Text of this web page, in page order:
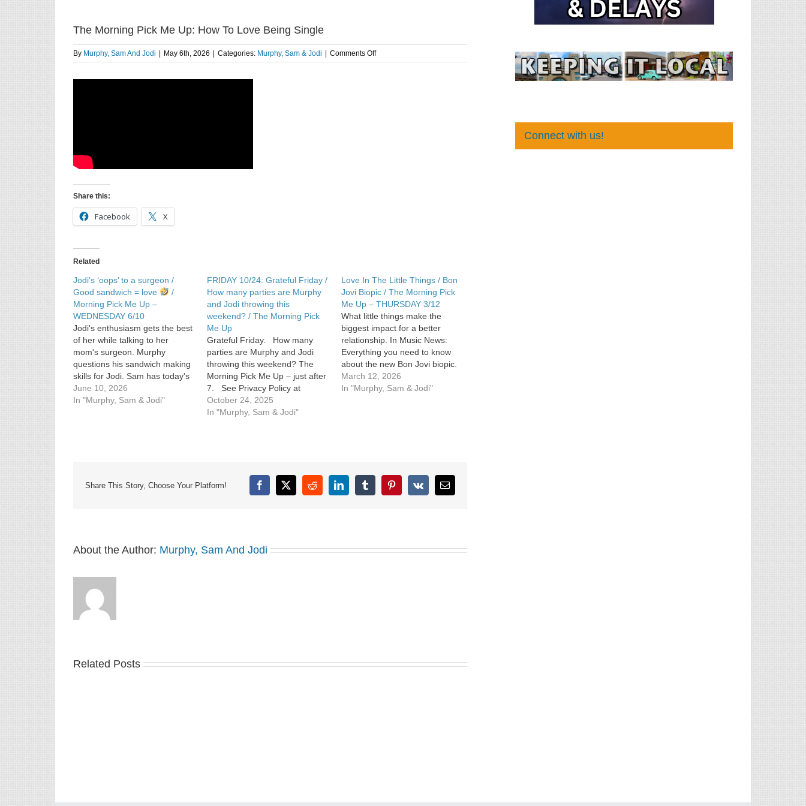
The Morning Pick Me Up: How To Love Being Single
By Murphy, Sam And Jodi May 6th, 2026 Categories: Murphy, Sam & Jodi Comments Offon
The
Share this:
Facebook X
Related
Jodi’s ‘oops’ to a surgeon /
Good sandwich = love
/
Morning Pick Me Up –
WEDNESDAY 6/10
Jodi's enthusiasm gets the best
of her while talking to her
mom's surgeon. Murphy
questions his sandwich making
skills for Jodi. Sam has today's
Morning Pick Me Up courtesy of
singer Stevie Nicks.. See
June 10, 2026
In "Murphy, Sam & Jodi"
FRIDAY 10/24: Grateful Friday /
How many parties are Murphy
and Jodi throwing this
weekend? / The Morning Pick
Me Up
Grateful Friday. How many
parties are Murphy and Jodi
throwing this weekend? The
Morning Pick Me Up – just after
7. See Privacy Policy at
https://art19.com/privacy and
California Privacy Notice at
October 24, 2025
In "Murphy, Sam & Jodi"
Love In The Little Things / Bon
Jovi Biopic / The Morning Pick
Me Up – THURSDAY 3/12
What little things make the
biggest impact for a better
relationship. In Music News:
Everything you need to know
about the new Bon Jovi biopic.
The Morning Pick Me Up. See
omnystudio.com/listener for
March 12, 2026
In "Murphy, Sam & Jodi"
Share This Story, Choose Your Platform! Facebook
X RedditLinkedInTumblrPinterest
Vk Email
About the Author: Murphy, Sam And Jodi
Related Posts
Connect with us!